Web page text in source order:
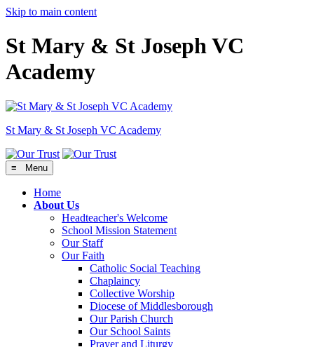
Skip to main content
St Mary & St Joseph VC
Academy
St Mary & St Joseph VC Academy
≡ Menu
Home
About Us
Headteacher's Welcome
School Mission Statement
Our Staff
Our Faith
Catholic Social Teaching
Chaplaincy
Collective Worship
Diocese of Middlesborough
Our Parish Church
Our School Saints
Prayer and Liturgy